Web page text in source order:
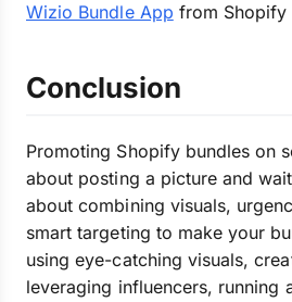
Wizio Bundle App from Shopify
Conclusion
Promoting Shopify bundles on
about posting a picture and
about combining visuals,
smart targeting to make your
using eye-catching visuals,
leveraging influencers, running